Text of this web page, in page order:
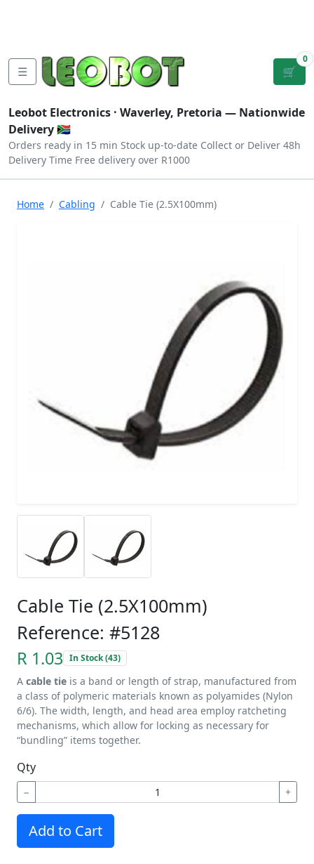
☰ 🛒
0
Leobot Electronics · Waverley, Pretoria — Nationwide
Delivery 🇿🇦
Orders ready in 15 min Stock up-to-date Collect or Deliver 48h
Delivery Time Free delivery over R1000
Home Cabling Cable Tie (2.5X100mm)
Cable Tie (2.5X100mm)
Reference: #5128
R 1.03 In Stock (43)
A cable tie is a band or length of strap, manufactured from
a class of polymeric materials known as polyamides (Nylon
6/6). The width, length, and head area employ ratcheting
mechanisms, which allow for locking as necessary for
“bundling” items together.
Qty
− +
Add to Cart